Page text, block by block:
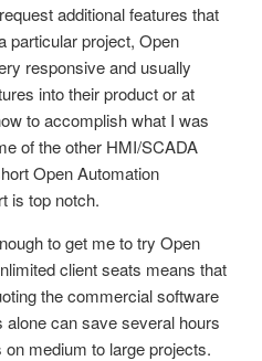
additional features that
particular project, Open
responsive and usually
into their product or at
to accomplish what I was
of the other HMI/SCADA
Open Automation
is top notch.
to get me to try Open
client seats means that
the commercial software
can save several hours
medium to large projects.